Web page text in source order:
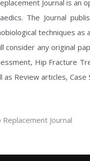
Journal is an
The Journal
techniques
consider any original
Hip Fracture
Review articles, Case